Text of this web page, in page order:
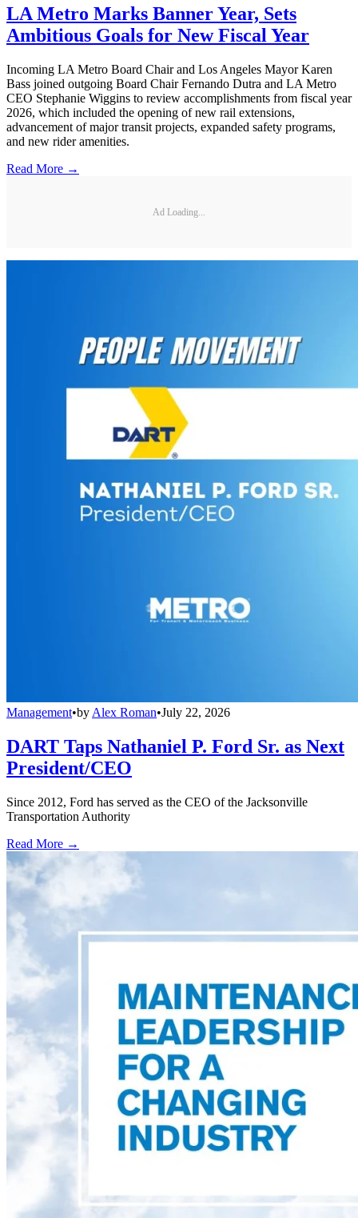
LA Metro Marks Banner Year, Sets
Ambitious Goals for New Fiscal Year
Incoming LA Metro Board Chair and Los Angeles Mayor Karen
Bass joined outgoing Board Chair Fernando Dutra and LA Metro
CEO Stephanie Wiggins to review accomplishments from fiscal year
2026, which included the opening of new rail extensions,
advancement of major transit projects, expanded safety programs,
and new rider amenities.
Read More →
Ad Loading...
Management•by Alex Roman•July 22, 2026
DART Taps Nathaniel P. Ford Sr. as Next
President/CEO
Since 2012, Ford has served as the CEO of the Jacksonville
Transportation Authority
Read More →